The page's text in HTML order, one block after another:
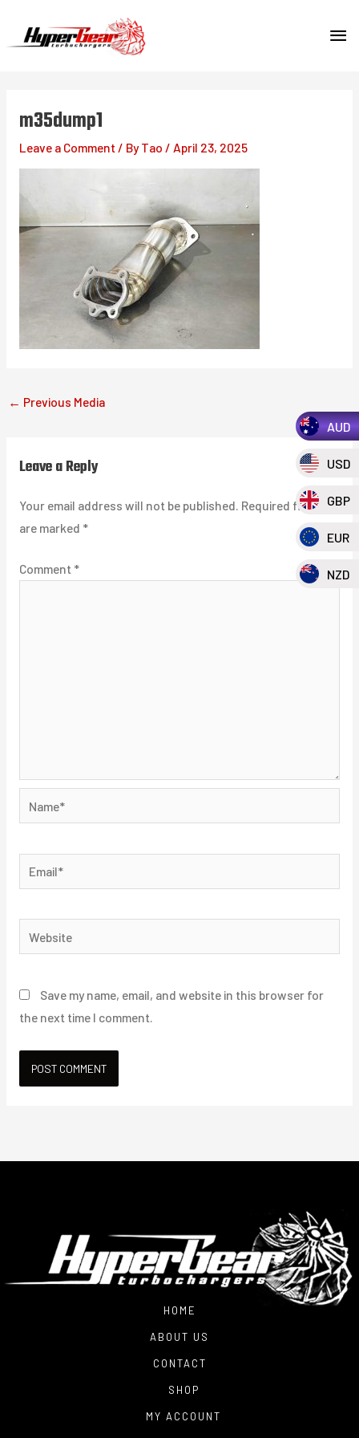
m35dump1
Leave a Comment / ByTao / April 23, 2025
← Previous Media
Leave a Reply
Your email address will not be published. Required fields
are marked *
Comment *
Save my name, email, and website in this browser for
the next time I comment.
HOME
ABOUT US
CONTACT
SHOP
MY ACCOUNT
AUD
USD
GBP
EUR
NZD